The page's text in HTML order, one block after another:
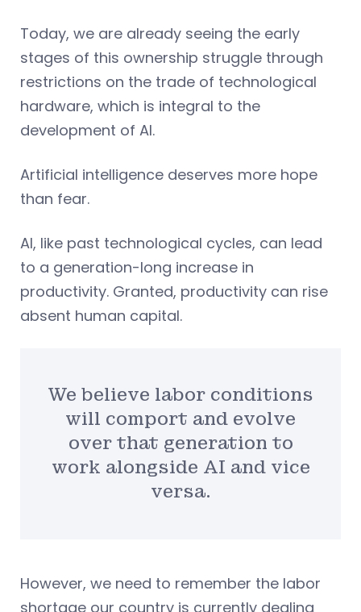
Today, we are already seeing the early
stages of this ownership struggle through
restrictions on the trade of technological
hardware, which is integral to the
development of AI.
Artificial intelligence deserves more hope
than fear.
AI, like past technological cycles, can lead
to a generation-long increase in
productivity. Granted, productivity can rise
absent human capital.
We believe labor conditions
will comport and evolve
over that generation to
work alongside AI and vice
versa.
However, we need to remember the labor
shortage our country is currently dealing